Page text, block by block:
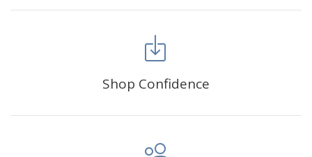
Shop Confidence